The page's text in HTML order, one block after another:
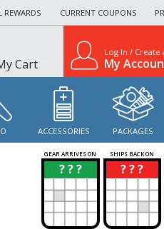
REWARDS CURRENT COUPONS
Cart
Log In / Create
My
ACCESSORIES PACKAGES
GEAR ARRIVES ON SHIPS BACK ON
? ? ?
? ? ? ?
?